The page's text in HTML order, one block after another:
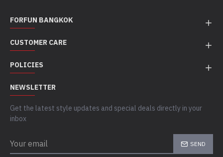
FORFUN BANGKOK
CUSTOMER CARE
POLICIES
NEWSLETTER
Get the latest style updates and special deals directly in your
inbox
SEND